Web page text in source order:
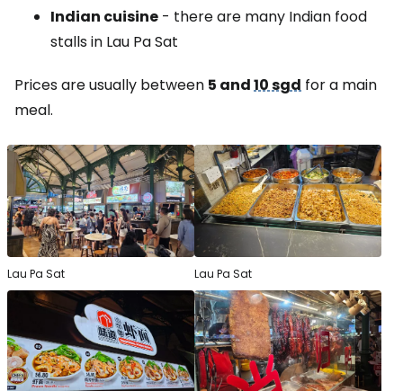
Indian cuisine - there are many Indian food
stalls in Lau Pa Sat
Prices are usually between 5 and10 sgd for a main
meal.
Lau Pa Sat Lau Pa Sat